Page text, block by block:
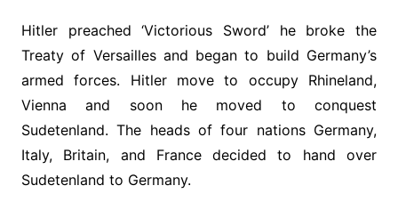
Hitler preached ‘Victorious Sword’ he broke the
Treaty of Versailles and began to build Germany’s
armed forces. Hitler move to occupy Rhineland,
Vienna and soon he moved to conquest
Sudetenland. The heads of four nations Germany,
Italy, Britain, and France decided to hand over
Sudetenland to Germany.